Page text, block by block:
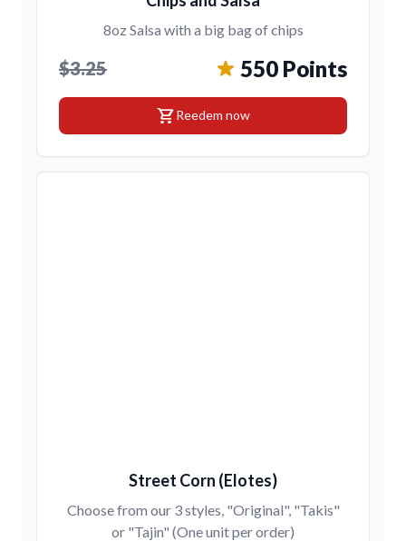
8oz Salsa with a big bag of chips
$3.25 550 Points
shopping_cartReedem now
Street Corn (Elotes)
Choose from our 3 styles, "Original", "Takis"
or "Tajin" (One unit per order)